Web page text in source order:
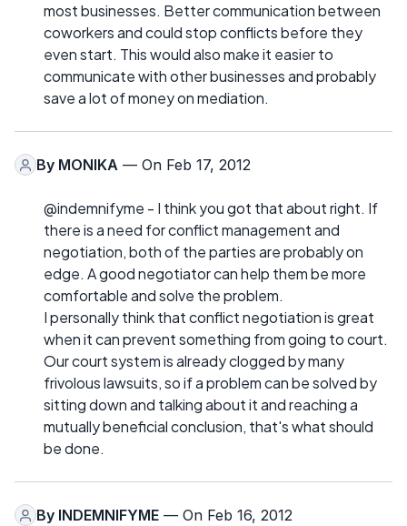
most businesses. Better communication between
coworkers and could stop conflicts before they
even start. This would also make it easier to
communicate with other businesses and probably
save a lot of money on mediation.
By MONIKA — On Feb 17, 2012
@indemnifyme - I think you got that about right. If
there is a need for conflict management and
negotiation, both of the parties are probably on
edge. A good negotiator can help them be more
comfortable and solve the problem.
I personally think that conflict negotiation is great
when it can prevent something from going to court.
Our court system is already clogged by many
frivolous lawsuits, so if a problem can be solved by
sitting down and talking about it and reaching a
mutually beneficial conclusion, that's what should
be done.
By INDEMNIFYME — On Feb 16, 2012